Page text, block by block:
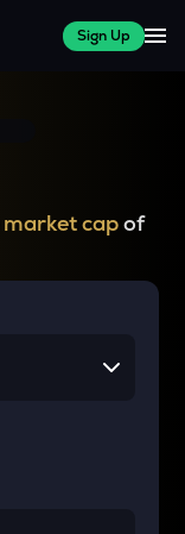
Sign Up
market capof